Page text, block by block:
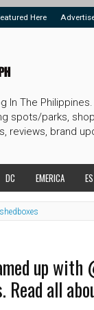
Here
In The
spots/parks,
reviews, brand
DC EMERICA ES
up
Read all